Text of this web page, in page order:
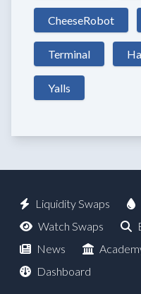
CheeseRobot
Terminal
Yalls
Liquidity Swaps
Watch Swaps
News
Dashboard